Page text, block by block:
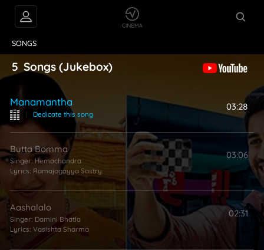
SONGS
5 Songs (Jukebox)
Manamantha
| Dedicate this song
03:28
Butta Bomma
Singer:Hemachandra
Lyrics: Ramajogayya Sastry
03:06
Aashalalo
Singer: Damini Bhatla
Lyrics: Vasishta Sharma
02:31